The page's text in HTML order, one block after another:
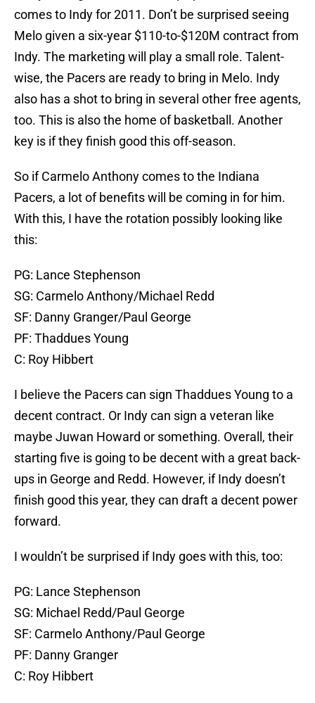
comes to Indy for 2011. Don’t be surprised seeing
Melo given a six-year $110-to-$120M contract from
Indy. The marketing will play a small role. Talent-
wise, the Pacers are ready to bring in Melo. Indy
also has a shot to bring in several other free agents,
too. This is also the home of basketball. Another
key is if they finish good this off-season.
So if Carmelo Anthony comes to the Indiana
Pacers, a lot of benefits will be coming in for him.
With this, I have the rotation possibly looking like
this:
PG: Lance Stephenson
SG: Carmelo Anthony/Michael Redd
SF: Danny Granger/Paul George
PF: Thaddues Young
C: Roy Hibbert
I believe the Pacers can sign Thaddues Young to a
decent contract. Or Indy can sign a veteran like
maybe Juwan Howard or something. Overall, their
starting five is going to be decent with a great back-
ups in George and Redd. However, if Indy doesn’t
finish good this year, they can draft a decent power
forward.
I wouldn’t be surprised if Indy goes with this, too:
PG: Lance Stephenson
SG: Michael Redd/Paul George
SF: Carmelo Anthony/Paul George
PF: Danny Granger
C: Roy Hibbert